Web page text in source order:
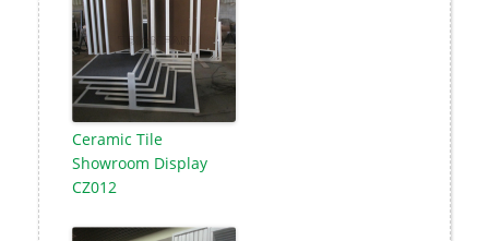
Ceramic Tile
Showroom Display
CZ012